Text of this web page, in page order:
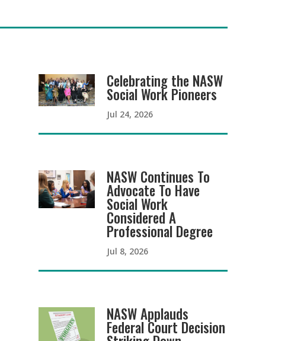
Celebrating the NASW
Social Work Pioneers
Jul 24, 2026
NASW Continues To
Advocate To Have
Social Work
Considered A
Professional Degree
Jul 8, 2026
NASW Applauds
Federal Court Decision